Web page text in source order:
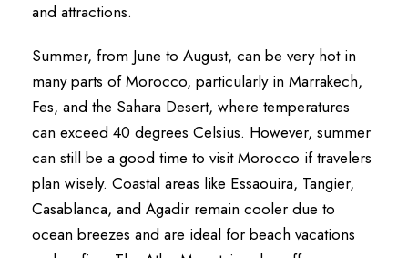
and attractions.
Summer, from June to August, can be very hot in
many parts of Morocco, particularly in Marrakech,
Fes, and the Sahara Desert, where temperatures
can exceed 40 degrees Celsius. However, summer
can still be a good time to visit Morocco if travelers
plan wisely. Coastal areas like Essaouira, Tangier,
Casablanca, and Agadir remain cooler due to
ocean breezes and are ideal for beach vacations